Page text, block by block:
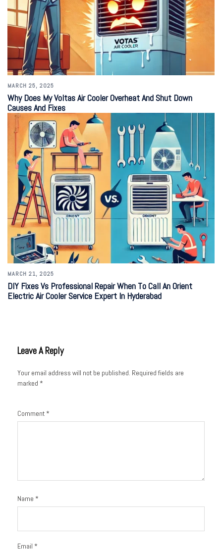
MARCH 25, 2025
Why Does My Voltas Air Cooler Overheat And Shut Down
Causes And Fixes
MARCH 21, 2025
DIY Fixes Vs Professional Repair When To Call An Orient
Electric Air Cooler Service Expert In Hyderabad
Leave A Reply
Your email address will not be published. Required fields are
marked *
Comment *
Name *
Email *